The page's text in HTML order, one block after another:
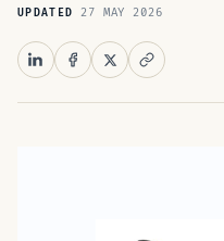
UPDATED 27 MAY 2026